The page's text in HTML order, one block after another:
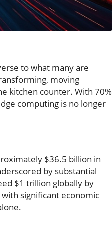
to what many are
moving
kitchen counter. With 70%
computing is no longer
$36.5 billion in
by substantial
$1 trillion globally by
significant economic